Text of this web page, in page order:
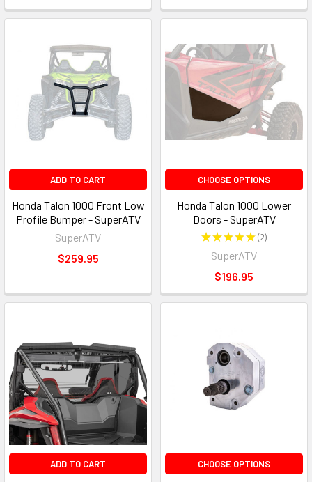
ADD TO CART
Honda Talon 1000 Front Low
Profile Bumper - SuperATV
SuperATV
$259.95
CHOOSE OPTIONS
Honda Talon 1000 Lower
Doors - SuperATV
★★★★★ 2
2
SuperATV
$196.95
ADD TO CART CHOOSE OPTIONS